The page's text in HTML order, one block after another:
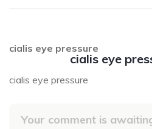
cialis eye
cialis eye pressure
cialis eye pressure
Your comment is